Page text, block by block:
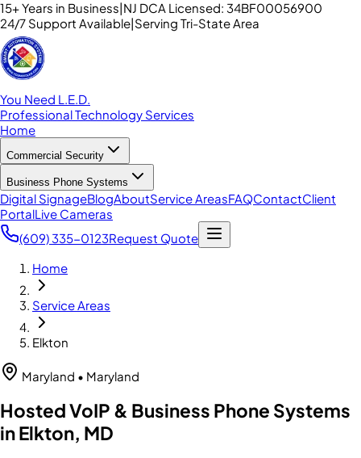
15+ Years in Business|NJ DCA Licensed: 34BF00056900
24/7 Support Available|Serving Tri-State Area
You Need L.E.D.
Professional Technology Services
Home
Commercial Security
Business Phone Systems
Digital SignageBlogAboutService AreasFAQContactClient
PortalLive Cameras
(609) 335-0123Request Quote
Home
Service Areas
Elkton
Maryland • Maryland
Hosted VoIP & Business Phone Systems
in Elkton, MD